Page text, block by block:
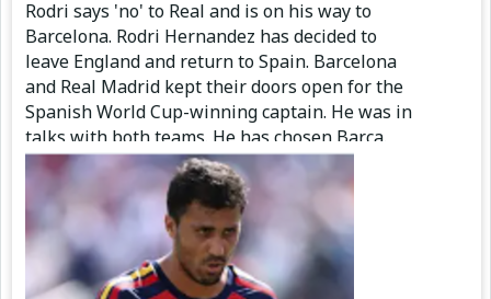
Rodri says 'no' to Real and is on his way to
Barcelona. Rodri Hernandez has decided to
leave England and return to Spain. Barcelona
and Real Madrid kept their doors open for the
Spanish World Cup-winning captain. He was in
talks with both teams. He has chosen Barça.